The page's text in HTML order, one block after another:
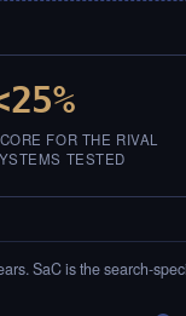
FOR THE RIVAL
TESTED
SaC is the search-